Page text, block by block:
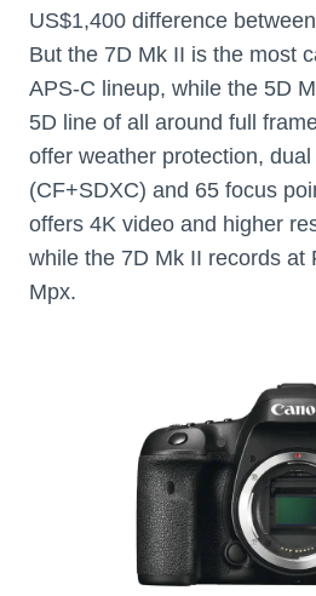
US$1,400 difference
But the 7D Mk II is the most
APS-C lineup, while the 5D
5D line of all around full
offer weather protection,
(CF+SDXC) and 65 focus
offers 4K video and higher
while the 7D Mk II records at
Mpx.